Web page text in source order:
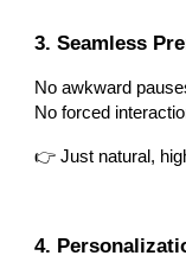
3. Seamless
No awkward
No forced
👉 Just natural,
4.